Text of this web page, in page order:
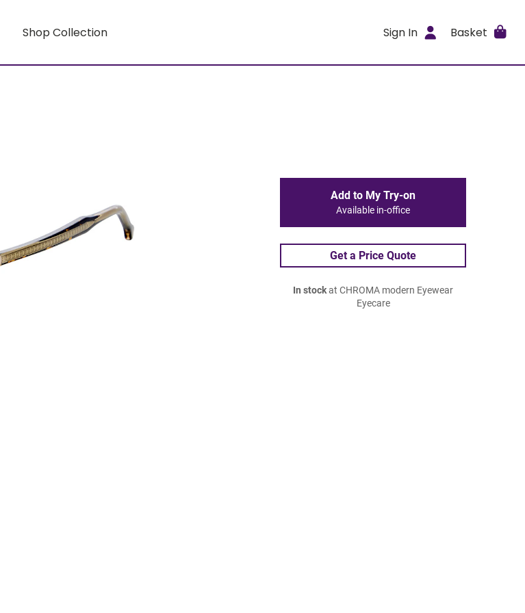
Shop Collection Sign In Basket
Add to My Try-on
Available in-office
Get a Price Quote
In stockat CHROMA modern Eyewear
Eyecare